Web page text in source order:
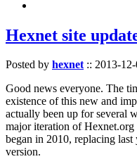
Hexnet site
Posted by hexnet:: 2013-
Good news everyone. The
existence of this new and
actually been up for several
major iteration of Hexnet.org
began in 2010, replacing
version.